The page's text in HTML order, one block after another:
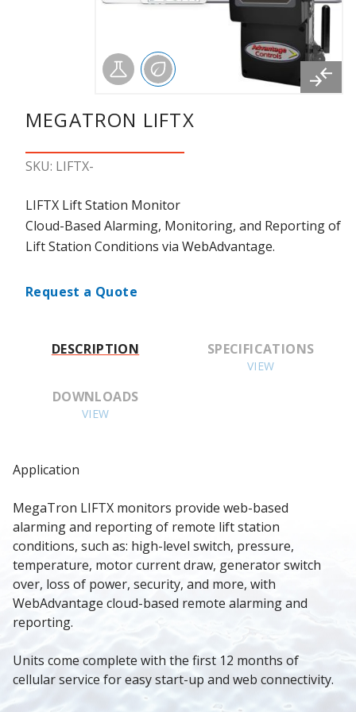
MEGATRON LIFTX
SKU: LIFTX-
LIFTX Lift Station Monitor
Cloud-Based Alarming, Monitoring, and Reporting of
Lift Station Conditions via WebAdvantage.
Request a Quote
DESCRIPTION SPECIFICATIONS
VIEW
DOWNLOADS
VIEW
Application
MegaTron LIFTX monitors provide web-based
alarming and reporting of remote lift station
conditions, such as: high-level switch, pressure,
temperature, motor current draw, generator switch
over, loss of power, security, and more, with
WebAdvantage cloud-based remote alarming and
reporting.
Units come complete with the first 12 months of
cellular service for easy start-up and web connectivity.